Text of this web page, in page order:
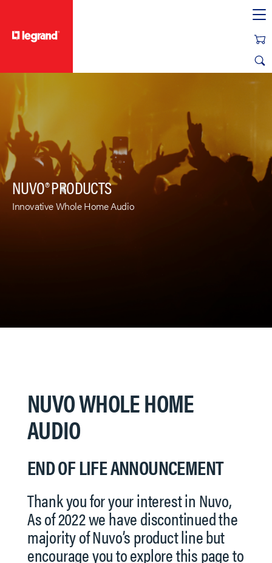
NUVO® PRODUCTS
Innovative Whole Home Audio
NUVO WHOLE HOME
AUDIO
END OF LIFE ANNOUNCEMENT
Thank you for your interest in Nuvo,
As of 2022 we have discontinued the
majority of Nuvo’s product line but
encourage you to explore this page to